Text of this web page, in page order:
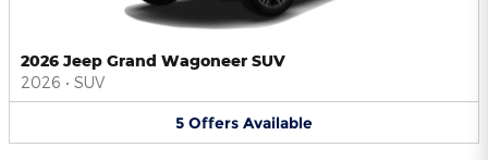
2026 Jeep Grand Wagoneer SUV
2026 • SUV
5 Offers Available